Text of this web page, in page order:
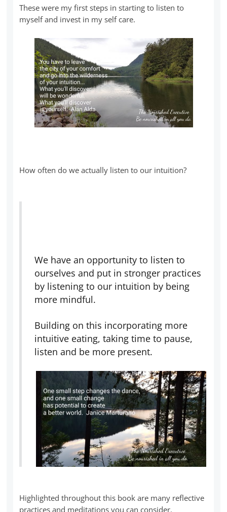
These were my first steps in starting to listen to
myself and invest in my self care.
How often do we actually listen to our intuition?
We have an opportunity to listen to
ourselves and put in stronger practices
by listening to our intuition by being
more mindful.
Building on this incorporating more
intuitive eating, taking time to pause,
listen and be more present.
Highlighted throughout this book are many reflective
practices and meditations you can consider.